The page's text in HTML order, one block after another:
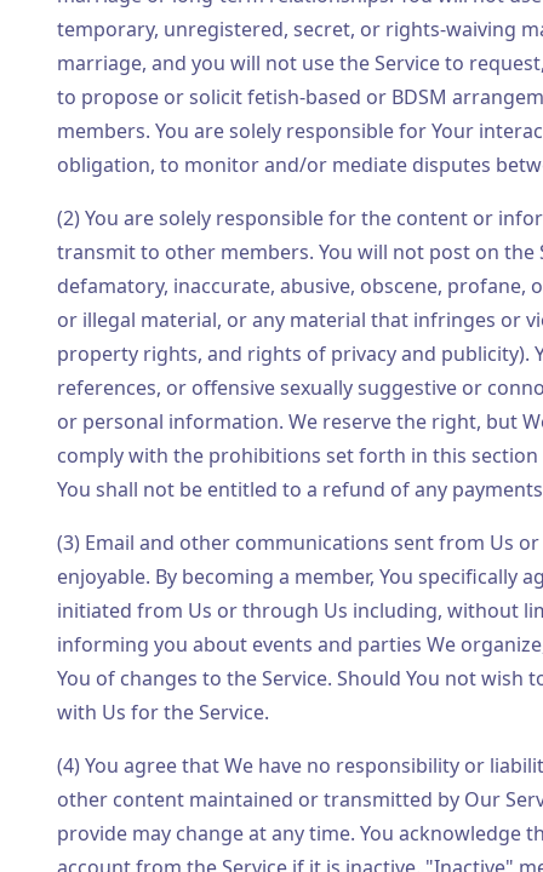
temporary, unregistered, secret, or rights-waiving
marriage, and you will not use the Service to
to propose or solicit fetish-based or BDSM
members. You are solely responsible for Your
obligation, to monitor and/or mediate disputes
(2) You are solely responsible for the content or
transmit to other members. You will not post on
defamatory, inaccurate, abusive, obscene,
or illegal material, or any material that infringes or
property rights, and rights of privacy and publicity).
references, or offensive sexually suggestive or
or personal information. We reserve the right, but
comply with the prohibitions set forth in this
You shall not be entitled to a refund of any
(3) Email and other communications sent from Us
enjoyable. By becoming a member, You specifically
initiated from Us or through Us including, without
informing you about events and parties We
You of changes to the Service. Should You not
with Us for the Service.
(4) You agree that We have no responsibility or
other content maintained or transmitted by Our
provide may change at any time. You